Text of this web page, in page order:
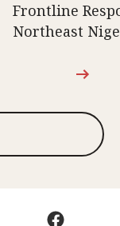
Frontline
Northeast